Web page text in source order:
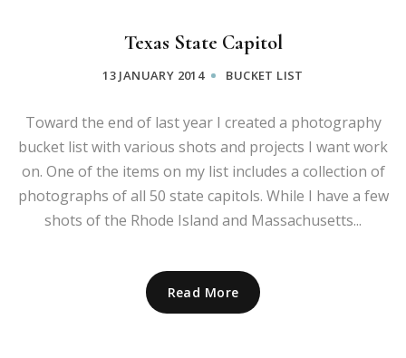
Texas State Capitol
13 JANUARY 2014 BUCKET LIST
Toward the end of last year I created a photography
bucket list with various shots and projects I want work
on. One of the items on my list includes a collection of
photographs of all 50 state capitols. While I have a few
shots of the Rhode Island and Massachusetts...
Read More